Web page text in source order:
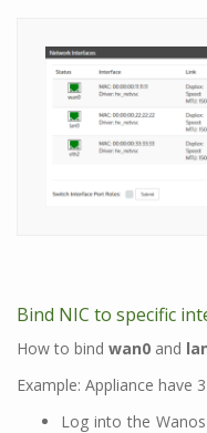
Bind NIC to specific
How to bind wan0 and
Example: Appliance have
Log into the